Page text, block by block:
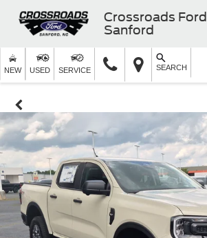
Crossroads Ford
Sanford
NEW USED SERVICE SEARCH